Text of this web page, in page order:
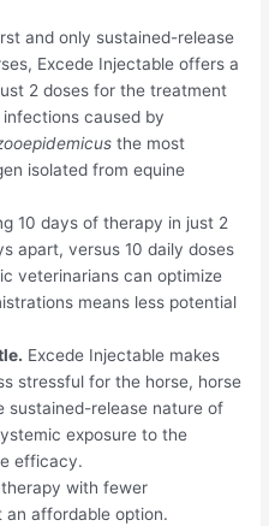
and only sustained-release
Excede Injectable offers a
2 doses for the treatment
caused by
the most
isolated from equine
10 days of therapy in just 2
apart, versus 10 daily doses
veterinarians can optimize
means less potential
Excede Injectable makes
stressful for the horse, horse
sustained-release nature of
exposure to the
efficacy.
with fewer
an affordable option.